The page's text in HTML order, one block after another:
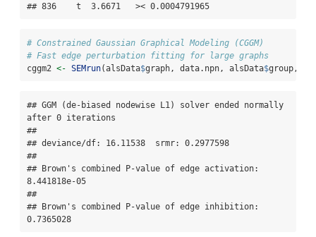
## 836    t  3.6671   >< 0.0004791965
# Constrained Gaussian Graphical Modeling (CGGM)
# Fast edge perturbation fitting for large graphs
cggm2 <- SEMrun(alsData$graph, data.npn, alsData$group,
## GGM (de-biased nodewise L1) solver ended normally
after 0 iterations
##
## deviance/df: 16.11538  srmr: 0.2977598
##
## Brown's combined P-value of edge activation:
8.441818e-05
##
## Brown's combined P-value of edge inhibition:
0.7365028